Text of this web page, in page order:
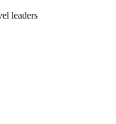
leaders